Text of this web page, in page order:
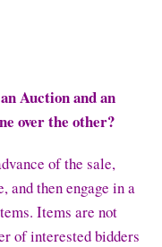
Auction and an
over the other?
of the sale,
and then engage in a
Items are not
of interested bidders